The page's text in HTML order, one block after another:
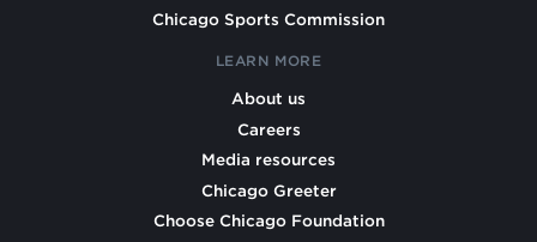
Chicago Sports Commission
LEARN MORE
About us
Careers
Media resources
Chicago Greeter
Choose Chicago Foundation